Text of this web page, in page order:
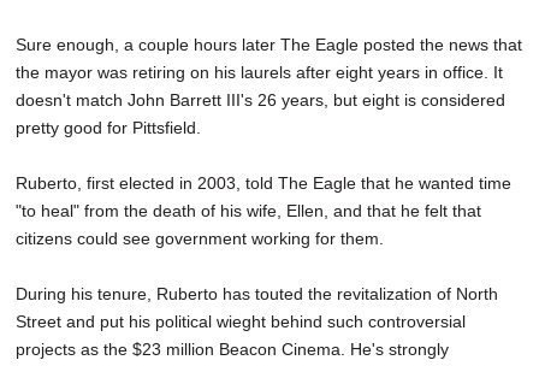
Sure enough, a couple hours later The Eagle posted the news that
the mayor was retiring on his laurels after eight years in office. It
doesn't match John Barrett III's 26 years, but eight is considered
pretty good for Pittsfield.
Ruberto, first elected in 2003, told The Eagle that he wanted time
"to heal" from the death of his wife, Ellen, and that he felt that
citizens could see government working for them.
During his tenure, Ruberto has touted the revitalization of North
Street and put his political wieght behind such controversial
projects as the $23 million Beacon Cinema. He's strongly